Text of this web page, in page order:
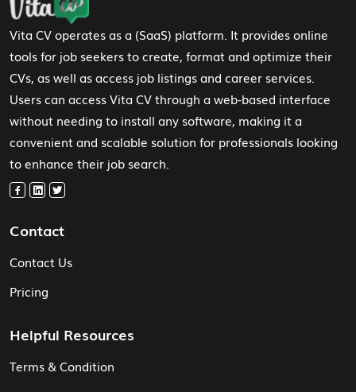
Vita CV operates as a (SaaS) platform. It provides online
tools for job seekers to create, format and optimize their
CVs, as well as access job listings and career services.
Users can access Vita CV through a web-based interface
without needing to install any software, making it a
convenient and scalable solution for professionals looking
to enhance their job search.
Contact
Contact Us
Pricing
Helpful Resources
Terms & Condition